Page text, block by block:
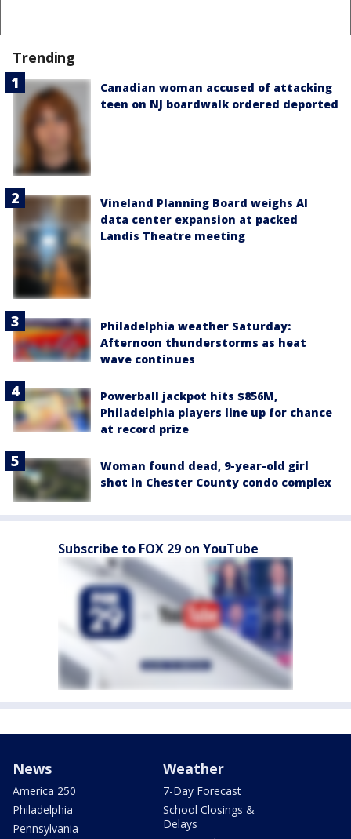
Trending
Canadian woman accused of attacking
teen on NJ boardwalk ordered deported
Vineland Planning Board weighs AI
data center expansion at packed
Landis Theatre meeting
Philadelphia weather Saturday:
Afternoon thunderstorms as heat
wave continues
Powerball jackpot hits $856M,
Philadelphia players line up for chance
at record prize
Woman found dead, 9-year-old girl
shot in Chester County condo complex
Subscribe to FOX 29 on YouTube
News
America 250
Philadelphia
Pennsylvania
Weather
7-Day Forecast
School Closings &
Delays